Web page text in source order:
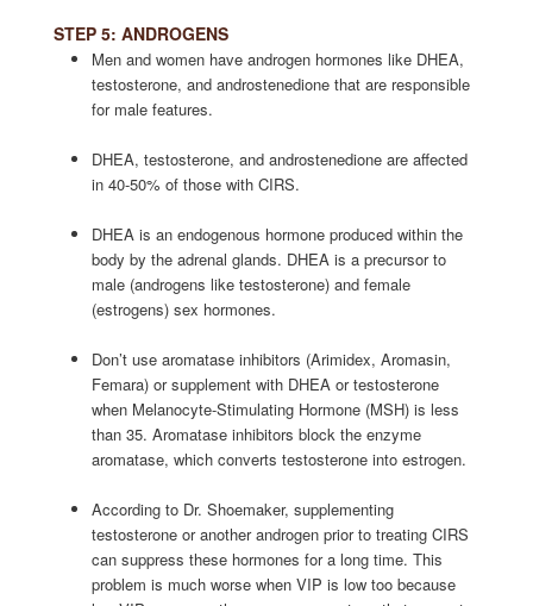
STEP 5: ANDROGENS
Men and women have androgen hormones like DHEA,
testosterone, and androstenedione that are responsible
for male features.
DHEA, testosterone, and androstenedione are affected
in 40-50% of those with CIRS.
DHEA is an endogenous hormone produced within the
body by the adrenal glands. DHEA is a precursor to
male (androgens like testosterone) and female
(estrogens) sex hormones.
Don’t use aromatase inhibitors (Arimidex, Aromasin,
Femara) or supplement with DHEA or testosterone
when Melanocyte-Stimulating Hormone (MSH) is less
than 35. Aromatase inhibitors block the enzyme
aromatase, which converts testosterone into estrogen.
According to Dr. Shoemaker, supplementing
testosterone or another androgen prior to treating CIRS
can suppress these hormones for a long time. This
problem is much worse when VIP is low too because